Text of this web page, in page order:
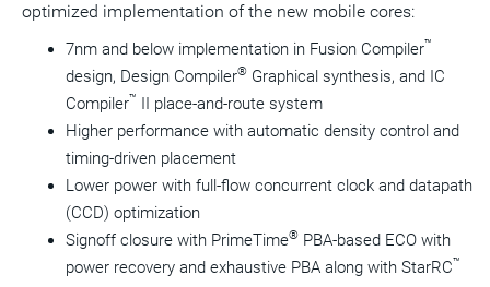
optimized implementation of the new mobile cores:
7nm and below implementation in Fusion Compiler™
design, Design Compiler® Graphical synthesis, and IC
Compiler™ II place-and-route system
Higher performance with automatic density control and
timing-driven placement
Lower power with full-flow concurrent clock and datapath
(CCD) optimization
Signoff closure with PrimeTime® PBA-based ECO with
power recovery and exhaustive PBA along with StarRC™